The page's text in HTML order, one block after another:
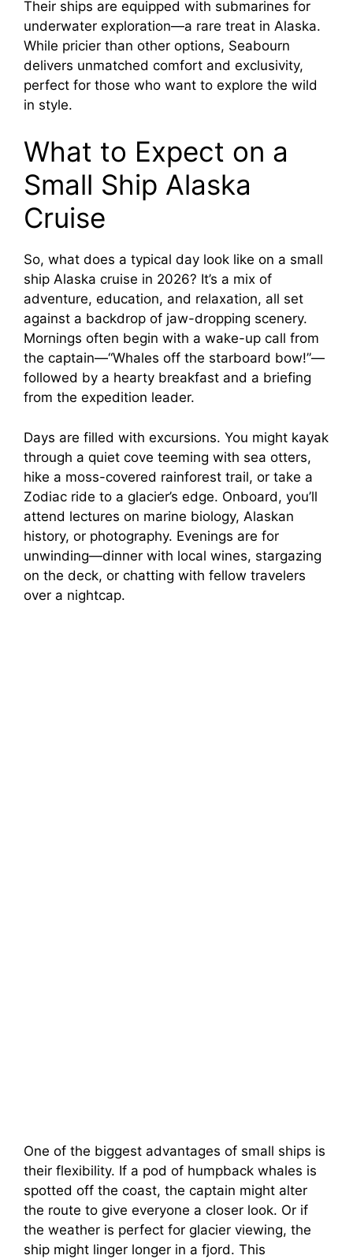
Their ships are equipped with submarines for
underwater exploration—a rare treat in Alaska.
While pricier than other options, Seabourn
delivers unmatched comfort and exclusivity,
perfect for those who want to explore the wild
in style.
What to Expect on a
Small Ship Alaska
Cruise
So, what does a typical day look like on a small
ship Alaska cruise in 2026? It’s a mix of
adventure, education, and relaxation, all set
against a backdrop of jaw-dropping scenery.
Mornings often begin with a wake-up call from
the captain—“Whales off the starboard bow!”—
followed by a hearty breakfast and a briefing
from the expedition leader.
Days are filled with excursions. You might kayak
through a quiet cove teeming with sea otters,
hike a moss-covered rainforest trail, or take a
Zodiac ride to a glacier’s edge. Onboard, you’ll
attend lectures on marine biology, Alaskan
history, or photography. Evenings are for
unwinding—dinner with local wines, stargazing
on the deck, or chatting with fellow travelers
over a nightcap.
One of the biggest advantages of small ships is
their flexibility. If a pod of humpback whales is
spotted off the coast, the captain might alter
the route to give everyone a closer look. Or if
the weather is perfect for glacier viewing, the
ship might linger longer in a fjord. This